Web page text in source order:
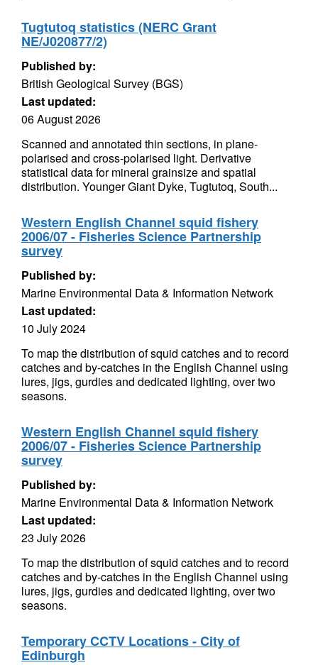
Tugtutoq statistics (NERC Grant
NE/J020877/2)
Published by:
British Geological Survey (BGS)
Last updated:
06 August 2026
Scanned and annotated thin sections, in plane-
polarised and cross-polarised light. Derivative
statistical data for mineral grainsize and spatial
distribution. Younger Giant Dyke, Tugtutoq, South...
Western English Channel squid fishery
2006/07 - Fisheries Science Partnership
survey
Published by:
Marine Environmental Data & Information Network
Last updated:
10 July 2024
To map the distribution of squid catches and to record
catches and by-catches in the English Channel using
lures, jigs, gurdies and dedicated lighting, over two
seasons.
Western English Channel squid fishery
2006/07 - Fisheries Science Partnership
survey
Published by:
Marine Environmental Data & Information Network
Last updated:
23 July 2026
To map the distribution of squid catches and to record
catches and by-catches in the English Channel using
lures, jigs, gurdies and dedicated lighting, over two
seasons.
Temporary CCTV Locations - City of
Edinburgh